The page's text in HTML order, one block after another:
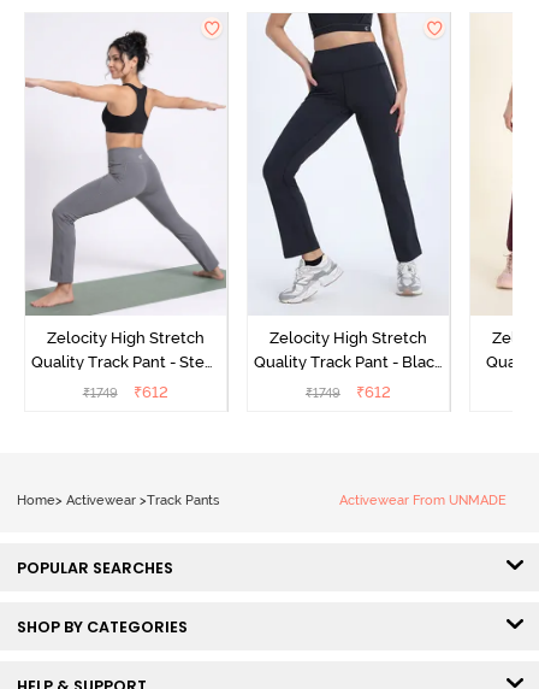
Zelocity High Stretch
Quality Track Pant - Steel
Grey
₹1749 ₹612
Zelocity High Stretch
Quality Track Pant - Black
Beauty
₹1749 ₹612
Home> Activewear >Track Pants Activewear From UNMADE
POPULAR SEARCHES
SHOP BY CATEGORIES